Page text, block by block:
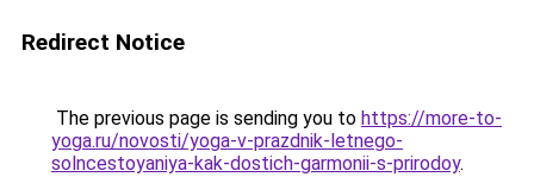
Redirect Notice
The previous page is sending you to https://more-to-
yoga.ru/novosti/yoga-v-prazdnik-letnego-
solncestoyaniya-kak-dostich-garmonii-s-prirodoy.